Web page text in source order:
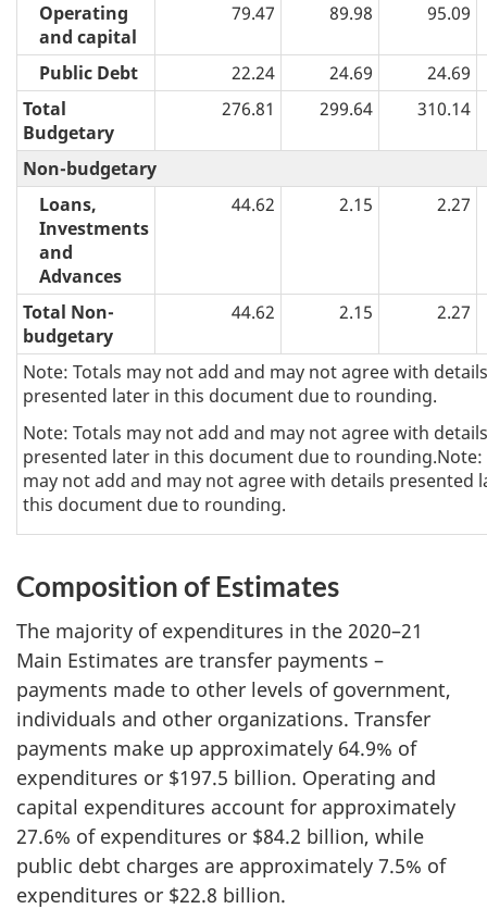
Operating
and capital
79.47 89.98 95.09
Public Debt 22.24 24.69
24.69
Total
Budgetary
276.81 299.64 310.14
Non-budgetary
Loans,
Investments
and
Advances
44.62 2.15 2.27
Total Non-
budgetary
44.62 2.15 2.27
Note: Totals may not add and may not agree with details
presented later in this document due to rounding.
Note: Totals may not add and may not agree with details
presented later in this document due to rounding.Note:
may not add and may not agree with details presented
this document due to rounding.
Composition of Estimates
The majority of expenditures in the 2020–21
Main Estimates are transfer payments –
payments made to other levels of government,
individuals and other organizations. Transfer
payments make up approximately 64.9% of
expenditures or $197.5 billion. Operating and
capital expenditures account for approximately
27.6% of expenditures or $84.2 billion, while
public debt charges are approximately 7.5% of
expenditures or $22.8 billion.